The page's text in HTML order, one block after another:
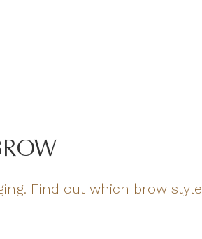
Find out which brow style